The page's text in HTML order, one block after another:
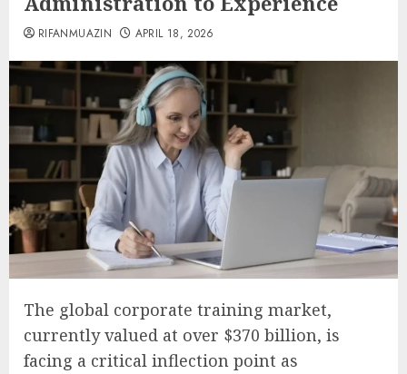
RIFANMUAZIN APRIL 18, 2026
The global corporate training market,
currently valued at over $370 billion, is
facing a critical inflection point as